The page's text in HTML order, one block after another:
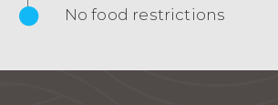
No food restrictions